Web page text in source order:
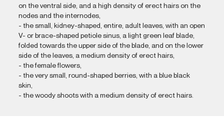
on the ventral side, and a high density of erect hairs on the
nodes and the internodes,
- the small, kidney-shaped, entire, adult leaves, with an open
V- or brace-shaped petiole sinus, a light green leaf blade,
folded towards the upper side of the blade, and on the lower
side of the leaves, a medium density of erect hairs,
- the female flowers,
- the very small, round-shaped berries, with a blue black
skin,
- the woody shoots with a medium density of erect hairs.